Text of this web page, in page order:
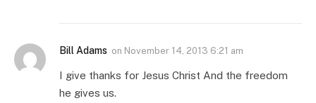
Bill Adams on November 14, 2013 6:21 am
I give thanks for Jesus Christ And the freedom
he gives us.